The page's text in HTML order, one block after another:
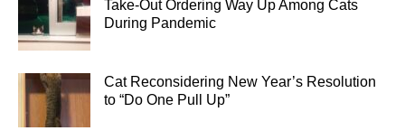
Take-Out Ordering Way Up Among Cats
During Pandemic
Cat Reconsidering New Year’s Resolution
to “Do One Pull Up”